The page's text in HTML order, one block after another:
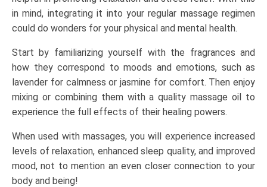
in mind, integrating it into your regular massage regimen
could do wonders for your physical and mental health.
Start by familiarizing yourself with the fragrances and
how they correspond to moods and emotions, such as
lavender for calmness or jasmine for comfort. Then enjoy
mixing or combining them with a quality massage oil to
experience the full effects of their healing powers.
When used with massages, you will experience increased
levels of relaxation, enhanced sleep quality, and improved
mood, not to mention an even closer connection to your
body and being!